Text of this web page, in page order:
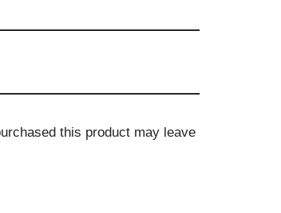
this product may leave